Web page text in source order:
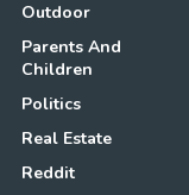
Outdoor
Parents And
Children
Politics
Real Estate
Reddit